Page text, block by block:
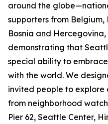
around the
supporters from
Bosnia and
demonstrating that
special ability to
with the world. We
invited people to explore
from neighborhood
Pier 62, Seattle Center,